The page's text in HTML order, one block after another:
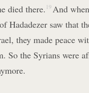
died there. 19 And
Hadadezer saw that
they made peace
So the Syrians were